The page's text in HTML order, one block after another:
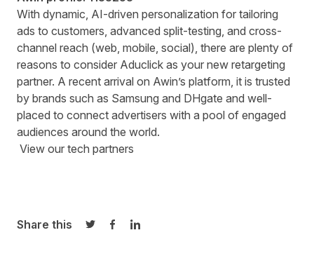
With dynamic, AI-driven personalization for tailoring
ads to customers, advanced split-testing, and cross-
channel reach (web, mobile, social), there are plenty of
reasons to consider Aduclick as your new retargeting
partner. A recent arrival on Awin’s platform, it is trusted
by brands such as Samsung and DHgate and well-
placed to connect advertisers with a pool of engaged
audiences around the world.
View our tech partners
Share this
Share on Twitter
Share on Facebook
Share on LinkedIn